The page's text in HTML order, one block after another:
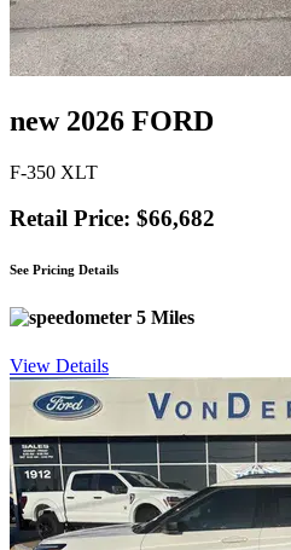
new 2026 FORD
F-350 XLT
Retail Price: $66,682
See Pricing Details
5 Miles
View Details